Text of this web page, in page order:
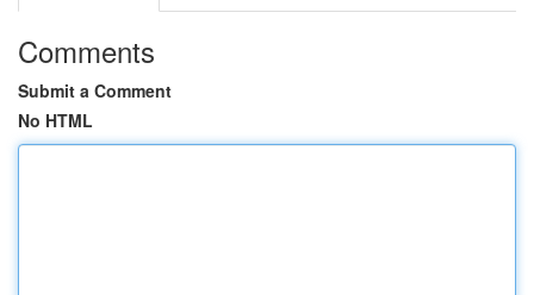
Comments
Submit a Comment
No HTML